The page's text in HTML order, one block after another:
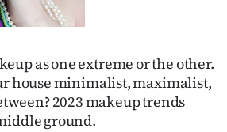
as one extreme or the other.
house minimalist, maximalist,
2023 makeup trends
ground.